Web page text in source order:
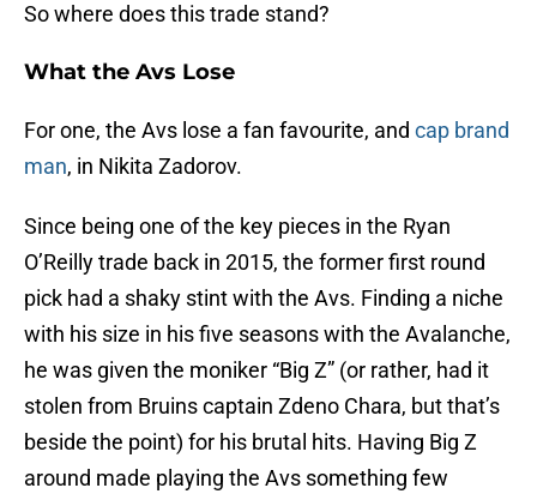
So where does this trade stand?
What the Avs Lose
For one, the Avs lose a fan favourite, and cap brand
man, in Nikita Zadorov.
Since being one of the key pieces in the Ryan
O’Reilly trade back in 2015, the former first round
pick had a shaky stint with the Avs. Finding a niche
with his size in his five seasons with the Avalanche,
he was given the moniker “Big Z” (or rather, had it
stolen from Bruins captain Zdeno Chara, but that’s
beside the point) for his brutal hits. Having Big Z
around made playing the Avs something few